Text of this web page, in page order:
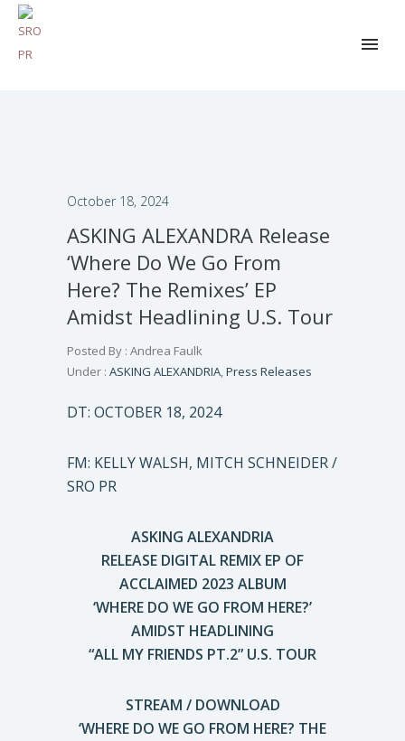
October 18, 2024
ASKING ALEXANDRA Release
‘Where Do We Go From
Here? The Remixes’ EP
Amidst Headlining U.S. Tour
Posted By : Andrea Faulk
Under : ASKING ALEXANDRIA,Press Releases
DT: OCTOBER 18, 2024
FM: KELLY WALSH, MITCH SCHNEIDER /
SRO PR
ASKING ALEXANDRIA
RELEASE DIGITAL REMIX EP OF
ACCLAIMED 2023 ALBUM
‘WHERE DO WE GO FROM HERE?’
AMIDST HEADLINING
“ALL MY FRIENDS PT.2” U.S. TOUR
STREAM / DOWNLOAD
‘WHERE DO WE GO FROM HERE? THE